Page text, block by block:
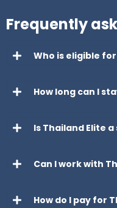
Frequently
Who is eligible
How long can I
Is Thailand Elite a
Can I work with
How do I pay for